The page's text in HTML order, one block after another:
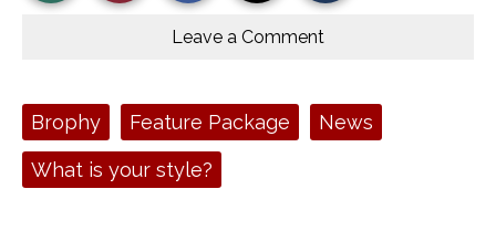
Story
This
e
b
o
t
o
r
Leave a Comment
Tags:Brophy Feature Package News
What is your style?